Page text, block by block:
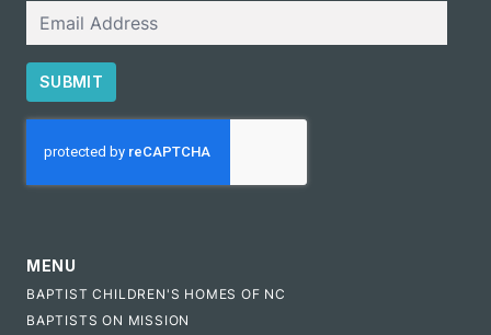
SUBMIT
MENU
BAPTIST CHILDREN'S HOMES OF NC
BAPTISTS ON MISSION